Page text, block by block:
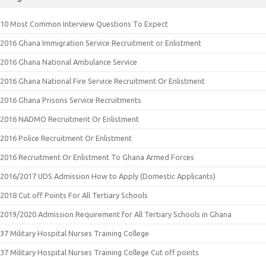
10 Most Common Interview Questions To Expect
2016 Ghana Immigration Service Recruitment or Enlistment
2016 Ghana National Ambulance Service
2016 Ghana National Fire Service Recruitment Or Enlistment
2016 Ghana Prisons Service Recruitments
2016 NADMO Recruitment Or Enlistment
2016 Police Recruitment Or Enlistment
2016 Recruitment Or Enlistment To Ghana Armed Forces
2016/2017 UDS Admission How to Apply (Domestic Applicants)
2018 Cut off Points For All Tertiary Schools
2019/2020 Admission Requirement for All Tertiary Schools in Ghana
37 Military Hospital Nurses Training College
37 Military Hospital Nurses Training College Cut off points